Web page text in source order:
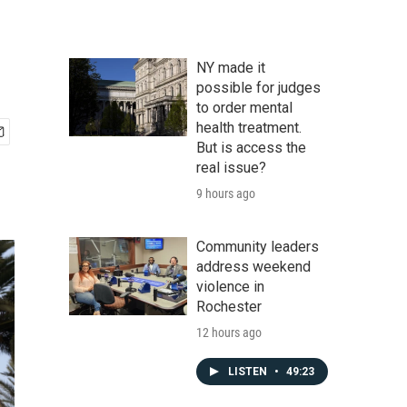
NY made it
possible for judges
to order mental
health treatment.
But is access the
real issue?
9 hours ago
Community leaders
address weekend
violence in
Rochester
12 hours ago
LISTEN • 49:23